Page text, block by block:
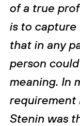
of a true
is to capture
that in any
person
meaning. In
requirement
Stenin was